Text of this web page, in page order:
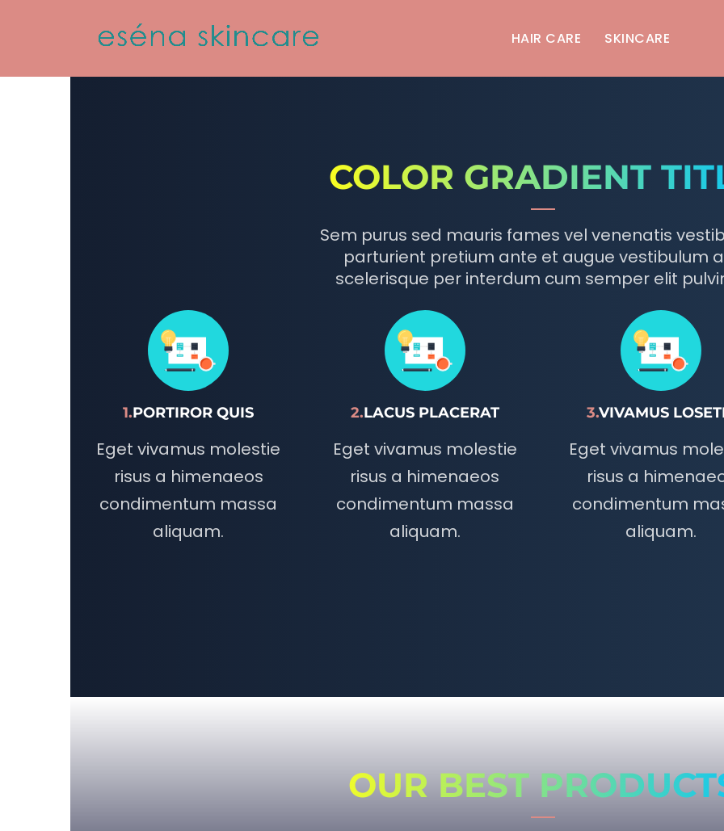
HAIR CARE SKINCARE
COLOR GRADIENT
Sem purus sed mauris fames vel venenatis
parturient pretium ante et augue vestibulum
scelerisque per interdum cum semper elit
1.PORTIROR QUIS
Eget vivamus molestie
risus a himenaeos
condimentum massa
aliquam.
2.LACUS PLACERAT
Eget vivamus molestie
risus a himenaeos
condimentum massa
aliquam.
3.VIVAMUS
Eget vivamus
risus a
condimentum
aliquam.
OUR BEST